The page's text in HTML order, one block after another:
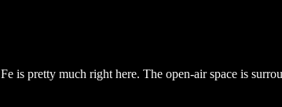
pretty much right here. The open-air space is